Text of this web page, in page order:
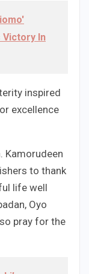
Victory In
inspired
excellence
Kamorudeen
to thank
life well
Oyo
pray for the